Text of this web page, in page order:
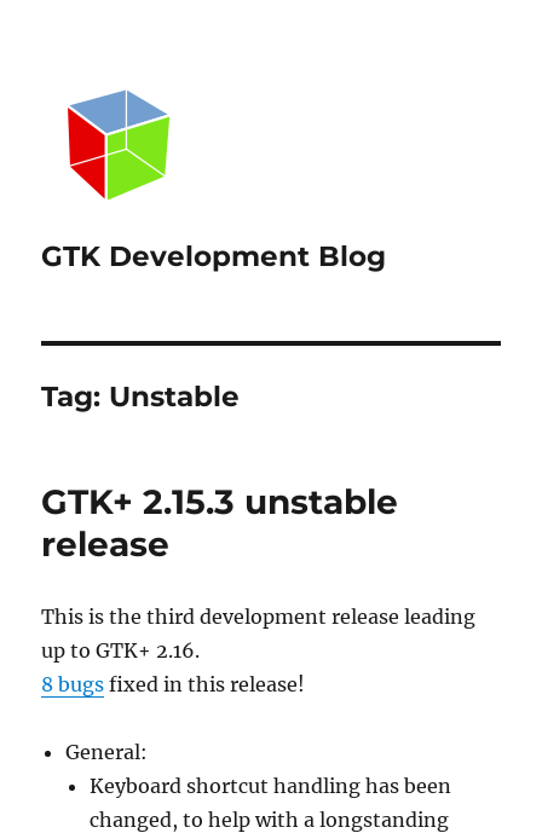
GTK Development Blog
Tag: Unstable
GTK+ 2.15.3 unstable
release
This is the third development release leading
up to GTK+ 2.16.
8 bugs fixed in this release!
General:
Keyboard shortcut handling has been
changed, to help with a longstanding